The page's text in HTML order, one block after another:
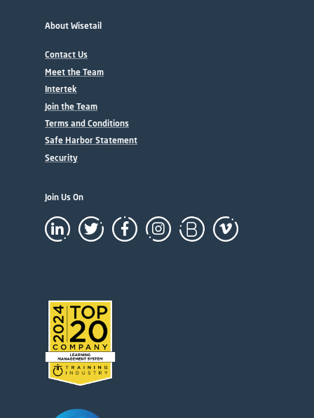
About Wisetail
Contact Us
Meet the Team
Intertek
Join the Team
Terms and Conditions
Safe Harbor Statement
Security
Join Us On